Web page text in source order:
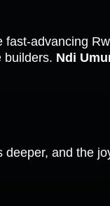
advancing
builders. Ndi
and the